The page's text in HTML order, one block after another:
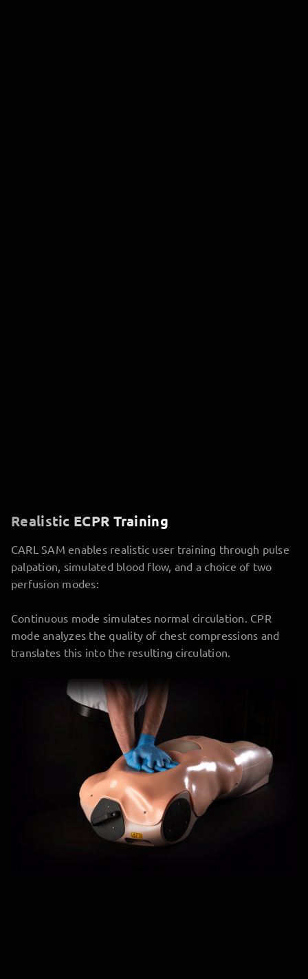
Realistic ECPR Training
CARL SAM enables realistic user training through pulse
palpation, simulated blood flow, and a choice of two
perfusion modes:
Continuous mode simulates normal circulation. CPR
mode analyzes the quality of chest compressions and
translates this into the resulting circulation.